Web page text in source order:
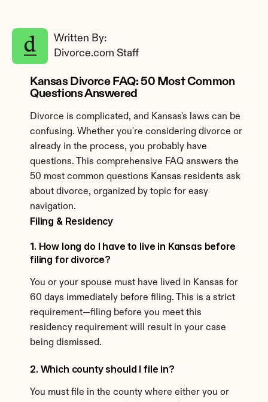
Written By:
Divorce.com Staff
Kansas Divorce FAQ: 50 Most Common
Questions Answered
Divorce is complicated, and Kansas's laws can be
confusing. Whether you're considering divorce or
already in the process, you probably have
questions. This comprehensive FAQ answers the
50 most common questions Kansas residents ask
about divorce, organized by topic for easy
navigation.
Filing & Residency
1. How long do I have to live in Kansas before
filing for divorce?
You or your spouse must have lived in Kansas for
60 days immediately before filing. This is a strict
requirement—filing before you meet this
residency requirement will result in your case
being dismissed.
2. Which county should I file in?
You must file in the county where either you or